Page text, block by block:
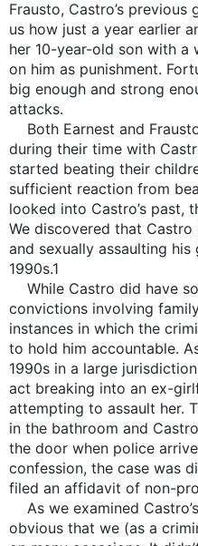
Frausto, Castro’s
us how just a year earlier
her 10-year-old son with a
on him as punishment.
big enough and strong
attacks.
Both Earnest and
during their time with
started beating their
sufficient reaction from
looked into Castro’s past,
We discovered that Castro
and sexually assaulting
1990s.1
While Castro did have
convictions involving
instances in which the
to hold him accountable.
1990s in a large
act breaking into an ex-
attempting to assault her.
in the bathroom and
the door when police
confession, the case was
filed an affidavit of non-
As we examined
obvious that we (as a